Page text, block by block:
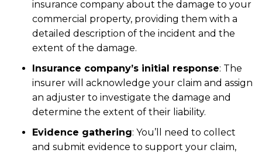
insurance company about the damage to your
commercial property, providing them with a
detailed description of the incident and the
extent of the damage.
Insurance company’s initial response: The
insurer will acknowledge your claim and assign
an adjuster to investigate the damage and
determine the extent of their liability.
Evidence gathering: You’ll need to collect
and submit evidence to support your claim,